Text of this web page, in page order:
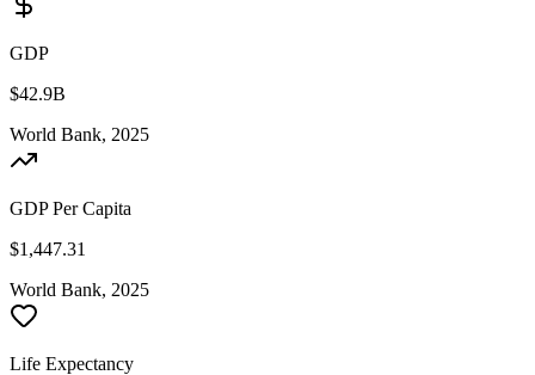
GDP
$42.9B
World Bank, 2025
GDP Per Capita
$1,447.31
World Bank, 2025
Life Expectancy